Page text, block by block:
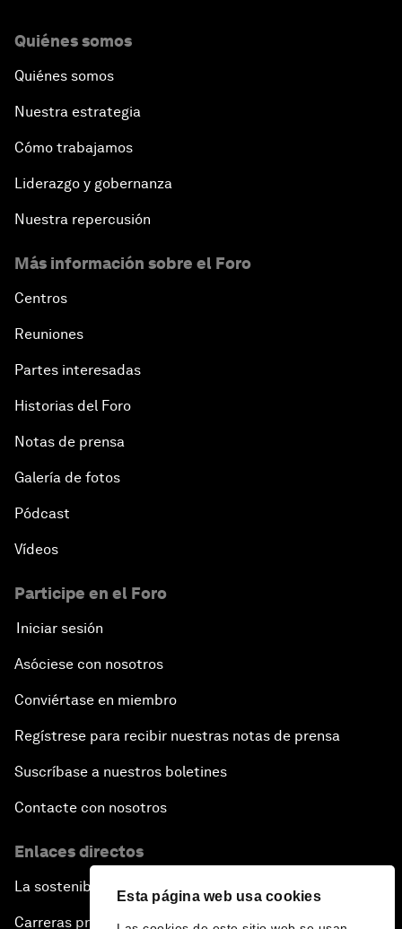
Esta página web usa cookies
Quiénes somos
Quiénes somos
Nuestra estrategia
Cómo trabajamos
Liderazgo y gobernanza
Nuestra repercusión
Más información sobre el Foro
Centros
Reuniones
Partes interesadas
Historias del Foro
Notas de prensa
Galería de fotos
Pódcast
Vídeos
Participe en el Foro
Iniciar sesión
Asóciese con nosotros
Conviértase en miembro
Regístrese para recibir nuestras notas de prensa
Suscríbase a nuestros boletines
Contacte con nosotros
Enlaces directos
La sostenibilidad en el Foro
Carreras profesionales